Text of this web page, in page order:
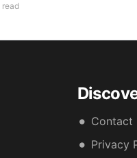
read
Contact
Privacy